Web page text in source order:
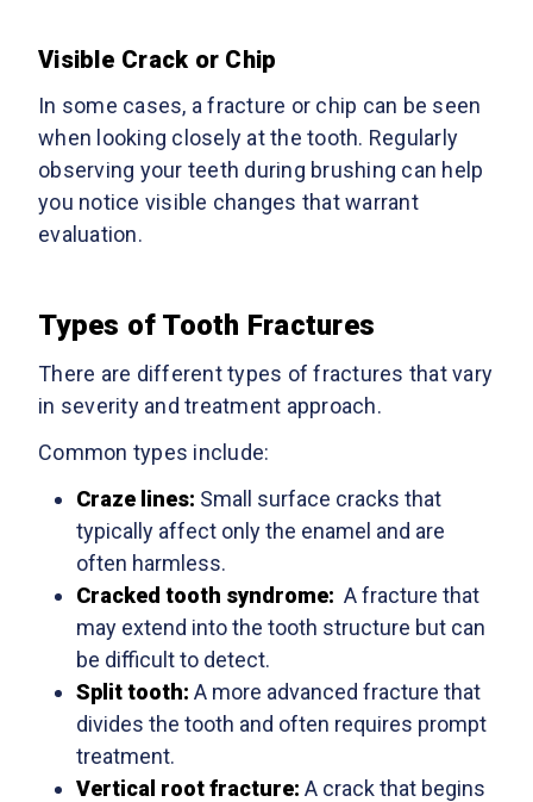
Visible Crack or Chip
In some cases, a fracture or chip can be seen
when looking closely at the tooth. Regularly
observing your teeth during brushing can help
you notice visible changes that warrant
evaluation.
Types of Tooth Fractures
There are different types of fractures that vary
in severity and treatment approach.
Common types include:
Craze lines: Small surface cracks that
typically affect only the enamel and are
often harmless.
Cracked tooth syndrome: A fracture that
may extend into the tooth structure but can
be difficult to detect.
Split tooth: A more advanced fracture that
divides the tooth and often requires prompt
treatment.
Vertical root fracture: A crack that begins